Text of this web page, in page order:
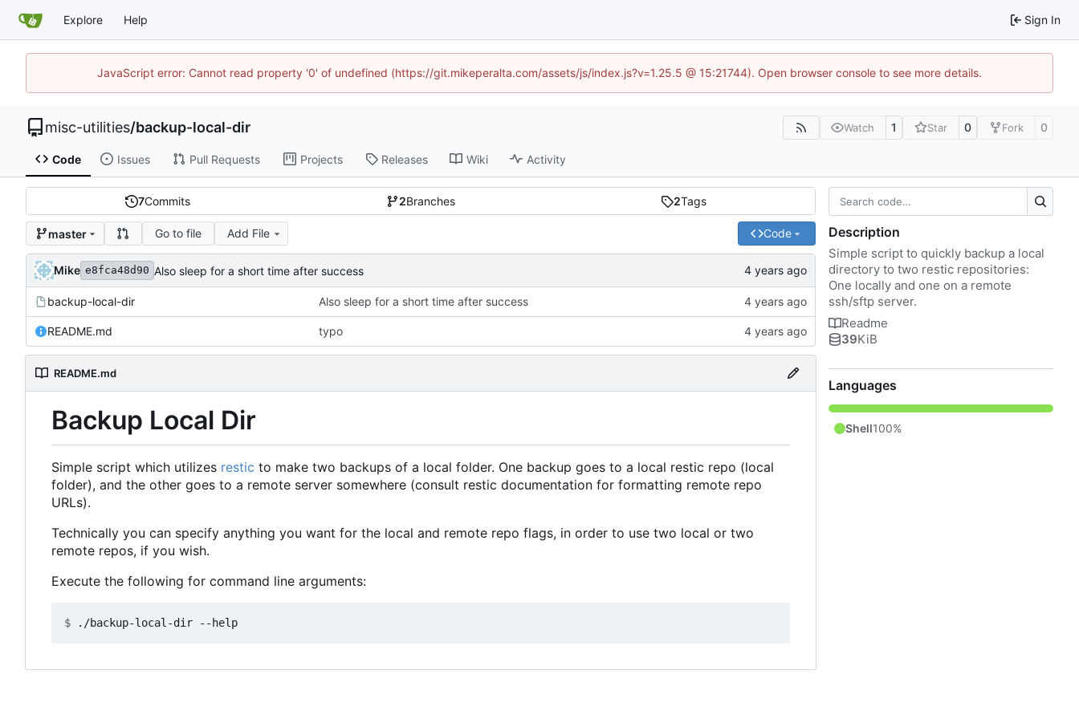
Explore Help Sign In
JavaScript error: Cannot read property '0' of undefined (https://git.mikeperalta.com/assets/js/index.js?v=1.25.5 @ 15:21744). Open browser console to see more details.
misc-utilities/backup-local-dir Watch 1 Star 0 Fork 0
Code Issues Pull Requests Projects Releases Wiki Activity
7Commits 2Branches 2Tags
master Go to file Add File Code
Mike e8fca48d90 Also sleep for a short time after success
backup-local-dir Also sleep for a short time after success
README.md typo
README.md
Backup Local Dir
Simple script which utilizes restic to make two backups of a local folder. One backup goes to a local restic repo (local
folder), and the other goes to a remote server somewhere (consult restic documentation for formatting remote repo
URLs).
Technically you can specify anything you want for the local and remote repo flags, in order to use two local or two
remote repos, if you wish.
Execute the following for command line arguments:
$
Description
Simple script to quickly backup a local
directory to two restic repositories:
One locally and one on a remote
ssh/sftp server.
Readme
39KiB
Languages
Shell100%